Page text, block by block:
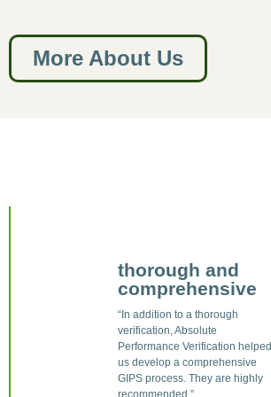
More About Us
thorough and
comprehensive
“In addition to a thorough
verification, Absolute
Performance Verification helped
us develop a comprehensive
GIPS process. They are highly